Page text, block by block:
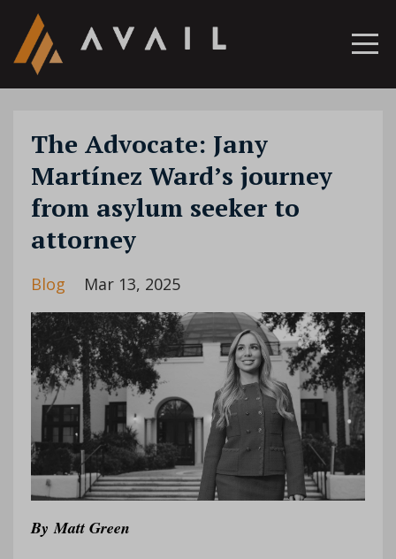
The Advocate: Jany
Martínez Ward’s journey
from asylum seeker to
attorney
Blog Mar 13, 2025
By Matt Green